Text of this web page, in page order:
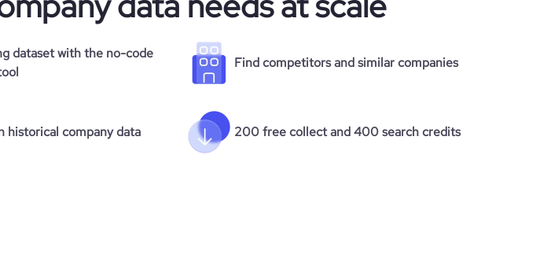
dataset with the no-code
Find competitors and similar companies
historical company data 200 free collect and 400 search credits